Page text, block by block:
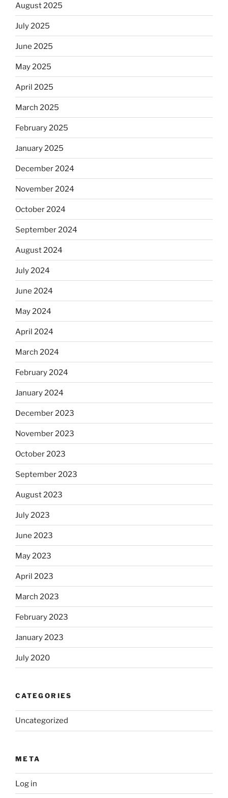
August 2025
July 2025
June 2025
May 2025
April 2025
March 2025
February 2025
January 2025
December 2024
November 2024
October 2024
September 2024
August 2024
July 2024
June 2024
May 2024
April 2024
March 2024
February 2024
January 2024
December 2023
November 2023
October 2023
September 2023
August 2023
July 2023
June 2023
May 2023
April 2023
March 2023
February 2023
January 2023
July 2020
CATEGORIES
Uncategorized
META
Log in